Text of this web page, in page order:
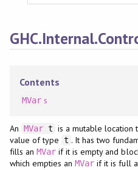
Contents
MVar s
An MVart is a mutable location
value of type t . It has two
fills an MVar if it is empty and
which empties anMVar if it is full